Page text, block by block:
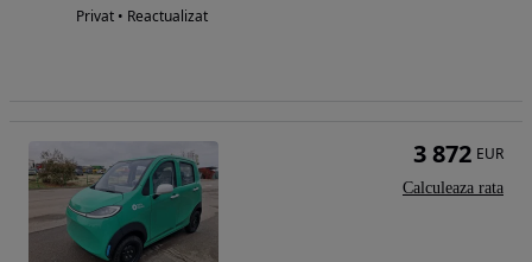
Privat • Reactualizat
3 872 EUR
Calculeaza rata